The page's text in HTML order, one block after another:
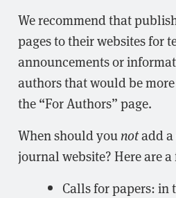
We recommend that
pages to their websites for
announcements or
authors that would be
the “For Authors” page.
When should younotadd a
journal website? Here are
Calls for papers: in